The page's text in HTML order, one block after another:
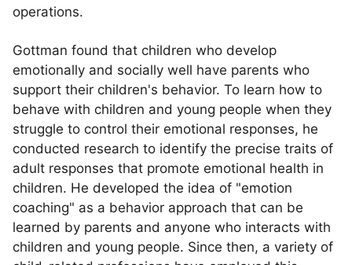
operations.
Gottman found that children who develop
emotionally and socially well have parents who
support their children's behavior. To learn how to
behave with children and young people when they
struggle to control their emotional responses, he
conducted research to identify the precise traits of
adult responses that promote emotional health in
children. He developed the idea of "emotion
coaching" as a behavior approach that can be
learned by parents and anyone who interacts with
children and young people. Since then, a variety of